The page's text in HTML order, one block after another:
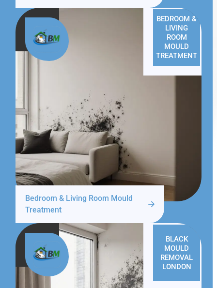
BEDROOM &
LIVING
ROOM
MOULD
TREATMENT
Bedroom & Living Room Mould
Treatment
BLACK
MOULD
REMOVAL
LONDON